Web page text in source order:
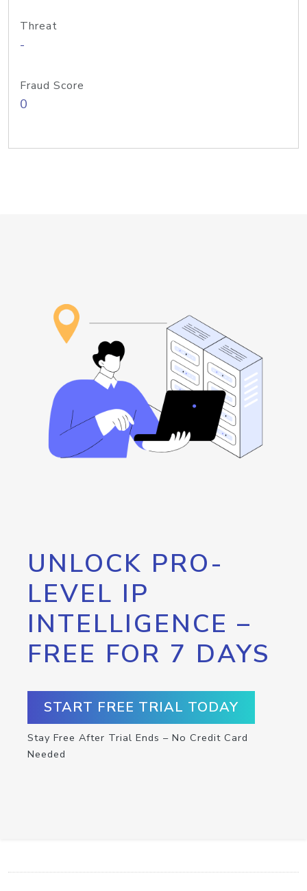
Threat
-
Fraud Score
0
UNLOCK PRO-
LEVEL IP
INTELLIGENCE –
FREE FOR 7 DAYS
START FREE TRIAL TODAY
Stay Free After Trial Ends – No Credit Card
Needed